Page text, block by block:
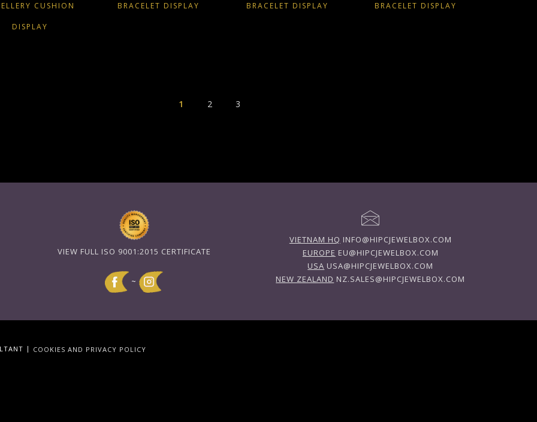
CUSHION
DISPLAY
BRACELET DISPLAY BRACELET DISPLAY BRACELET DISPLAY
1 2 3
VIEW FULL ISO 9001:2015 CERTIFICATE
~
VIETNAM HQ INFO@HIPCJEWELBOX.COM
EUROPE EU@HIPCJEWELBOX.COM
USA USA@HIPCJEWELBOX.COM
NEW ZEALAND NZ.SALES@HIPCJEWELBOX.COM
| COOKIES AND PRIVACY POLICY